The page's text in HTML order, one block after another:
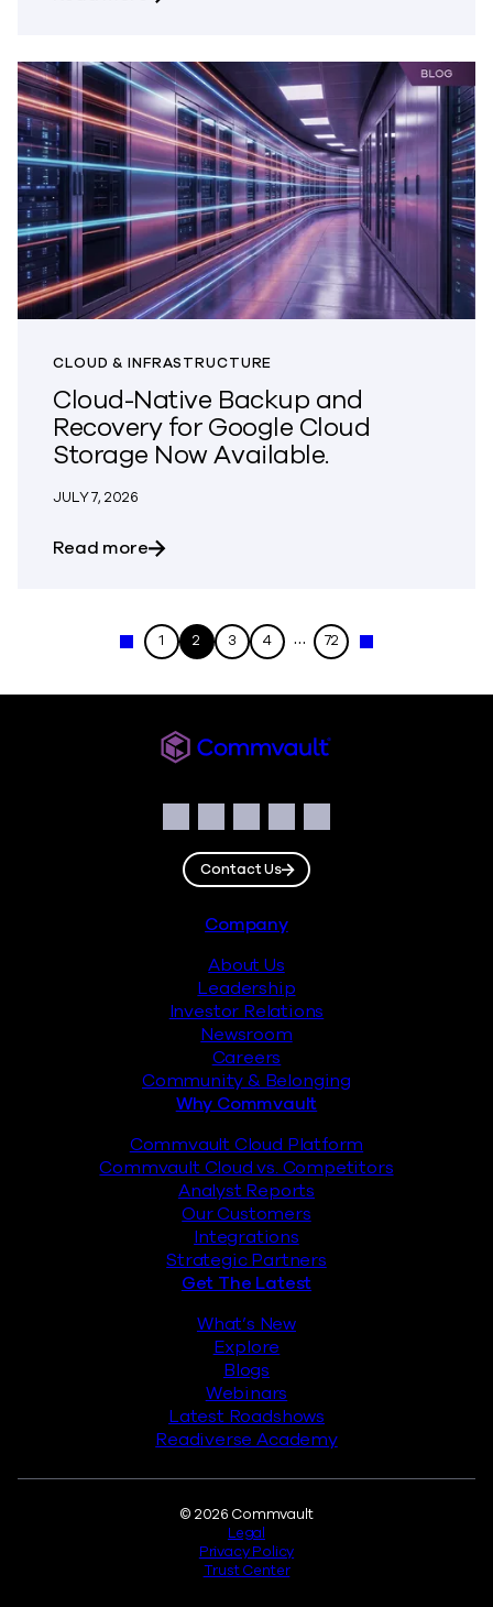
CLOUD & INFRASTRUCTURE
Cloud-Native Backup and
Recovery for Google Cloud
Storage Now Available.
JULY 7, 2026
Read moreabout Cloud-Native Backup and
« Previous
1 2 3 4 … 72 Next »
Facebook
Instagram
LinkedIn
TwitterYouTube
Contact Us
Company
About Us
Leadership
Investor Relations
Newsroom
Careers
Community & Belonging
Why Commvault
Commvault Cloud Platform
Commvault Cloud vs. Competitors
Analyst Reports
Our Customers
Integrations
Strategic Partners
Get The Latest
What’s New
Explore
Blogs
Webinars
Latest Roadshows
Readiverse Academy
© 2026 Commvault
Legal
Privacy Policy
Trust Center